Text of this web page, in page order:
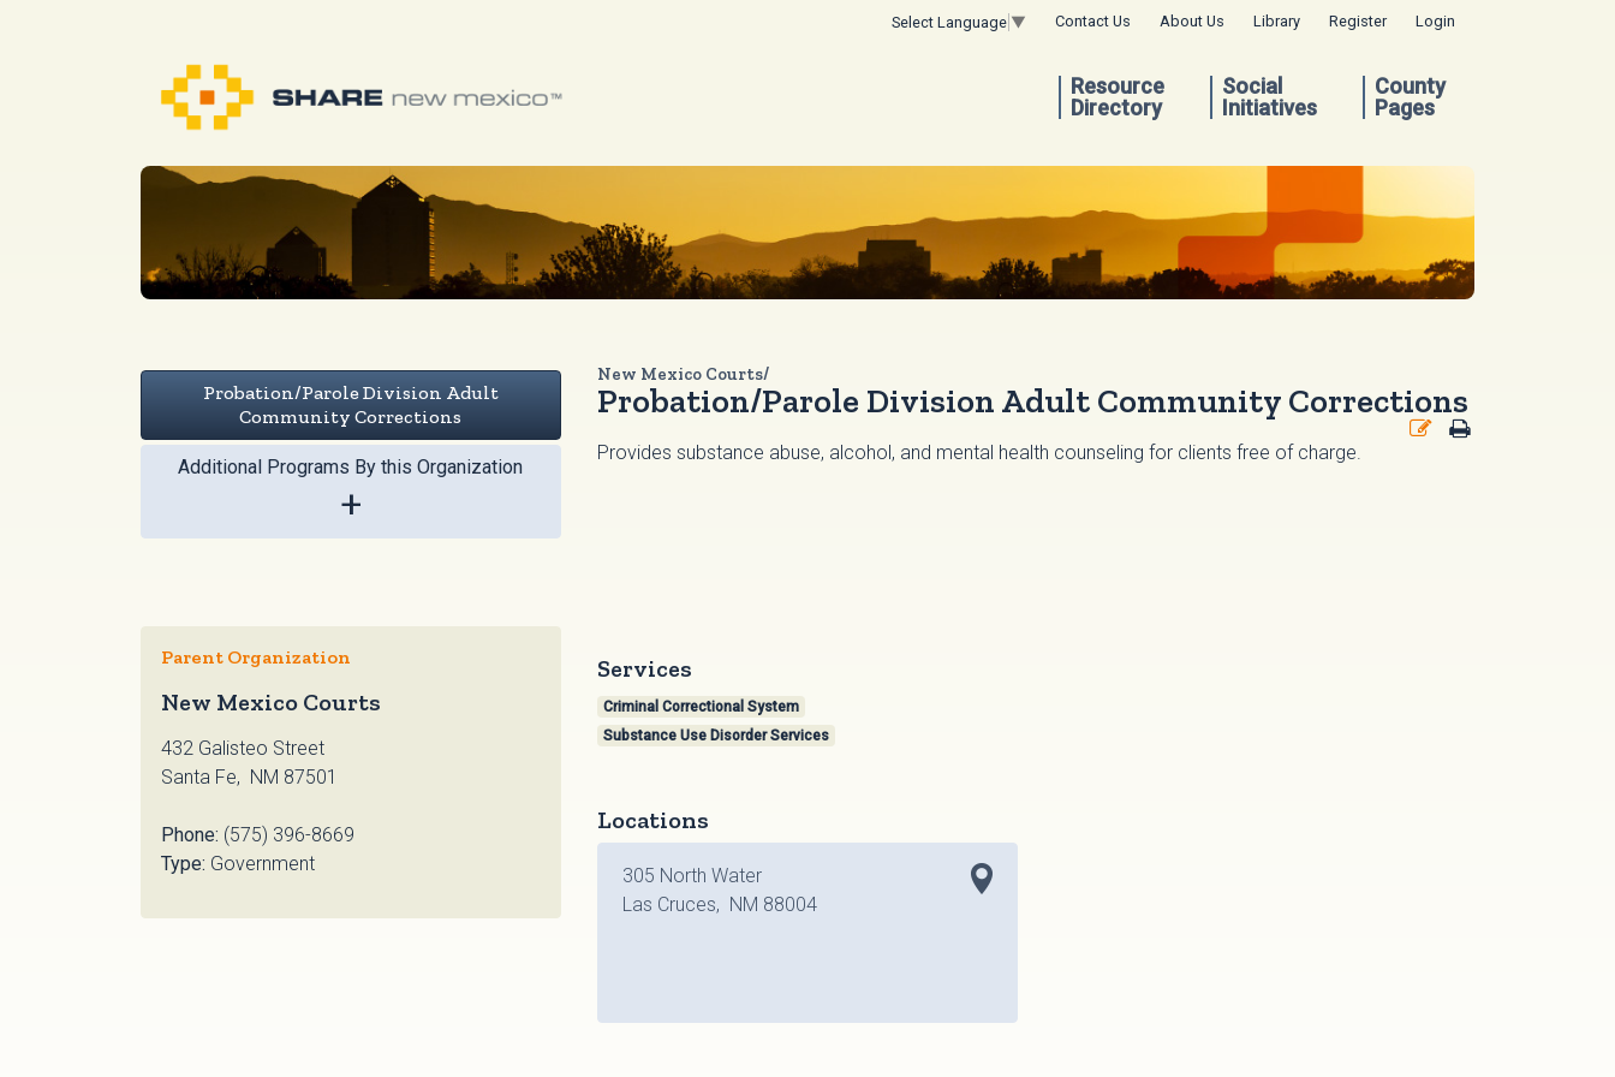
Select Language ▼ Contact Us About Us Library Register Login
Resource
Directory
Social
Initiatives
County
Pages
Probation/Parole Division Adult
Community Corrections
Additional Programs By this Organization
+
New Mexico Courts/
Probation/Parole Division Adult Community Corrections
Provides substance abuse, alcohol, and mental health counseling for clients free of charge.
Services
Criminal Correctional System
Substance Use Disorder Services
Locations
305 North Water
Las Cruces, NM 88004
Parent Organization
New Mexico Courts
432 Galisteo Street
Santa Fe, NM 87501
Phone: (575) 396-8669
Type: Government